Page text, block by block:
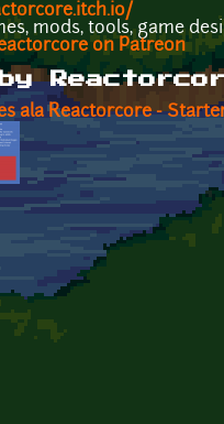
mods, tools, game
on Patreon
ala Reactorcore -